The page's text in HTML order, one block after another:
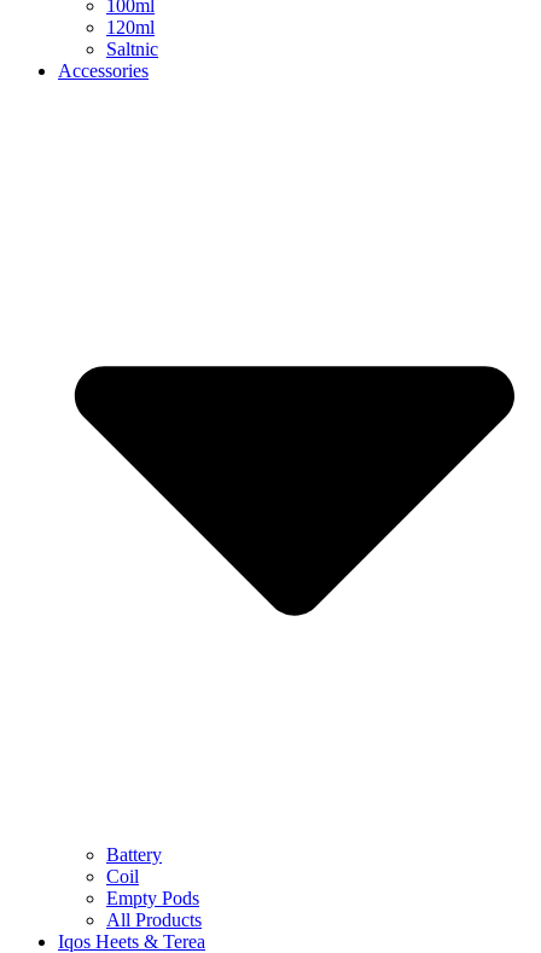
100ml
120ml
Saltnic
Accessories
Battery
Coil
Empty Pods
All Products
Iqos Heets & Terea